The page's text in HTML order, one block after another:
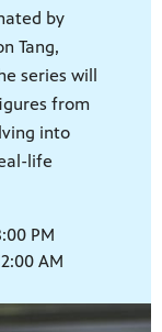
by
Tang,
series will
from
into
life
PM
AM